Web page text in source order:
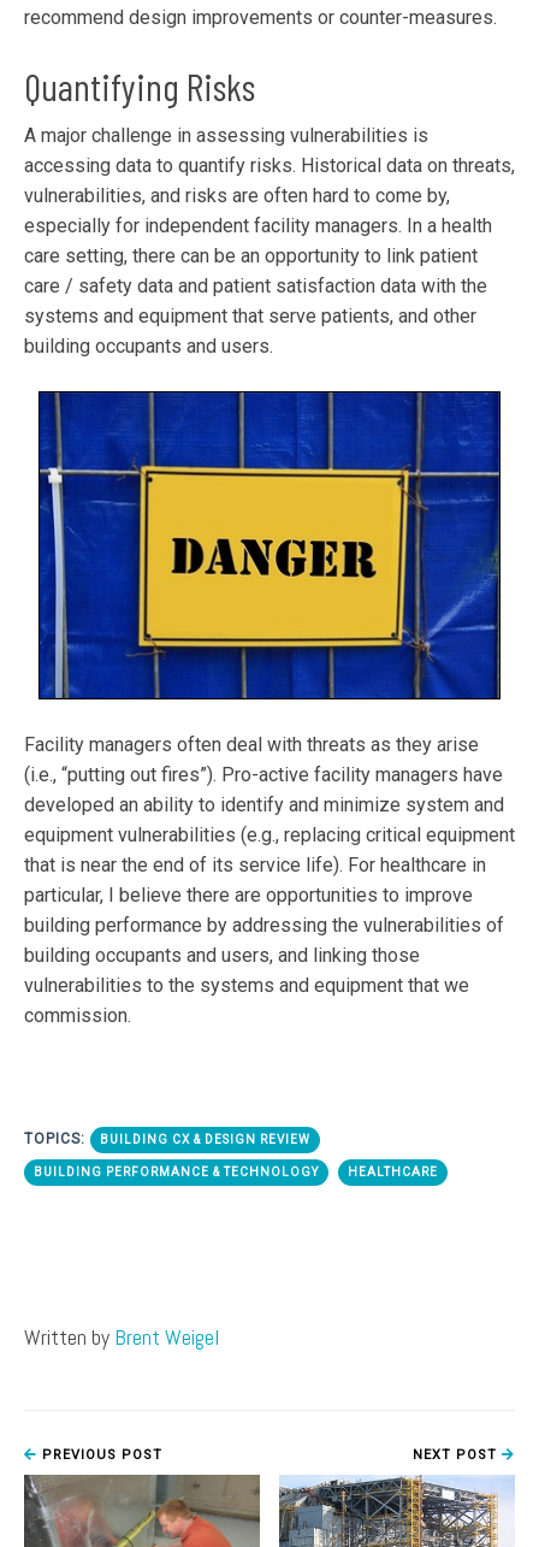
recommend design improvements or counter-measures.
Quantifying Risks
A major challenge in assessing vulnerabilities is
accessing data to quantify risks. Historical data on threats,
vulnerabilities, and risks are often hard to come by,
especially for independent facility managers. In a health
care setting, there can be an opportunity to link patient
care / safety data and patient satisfaction data with the
systems and equipment that serve patients, and other
building occupants and users.
Facility managers often deal with threats as they arise
(i.e., “putting out fires”). Pro-active facility managers have
developed an ability to identify and minimize system and
equipment vulnerabilities (e.g., replacing critical equipment
that is near the end of its service life). For healthcare in
particular, I believe there are opportunities to improve
building performance by addressing the vulnerabilities of
building occupants and users, and linking those
vulnerabilities to the systems and equipment that we
commission.
TOPICS: BUILDING CX & DESIGN REVIEW
BUILDING PERFORMANCE & TECHNOLOGY HEALTHCARE
Written by Brent Weigel
PREVIOUS POST NEXT POST